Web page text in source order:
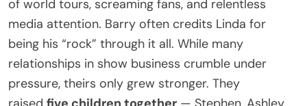
of world tours, screaming fans, and relentless
media attention. Barry often credits Linda for
being his “rock” through it all. While many
relationships in show business crumble under
pressure, theirs only grew stronger. They